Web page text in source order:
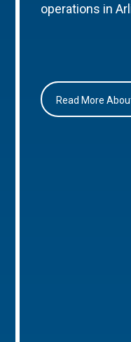
operations in
Read More